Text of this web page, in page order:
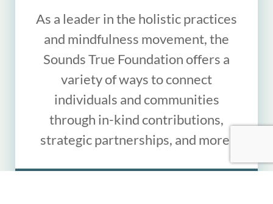
As a leader in the holistic practices
and mindfulness movement, the
Sounds True Foundation offers a
variety of ways to connect
individuals and communities
through in-kind contributions,
strategic partnerships, and more.